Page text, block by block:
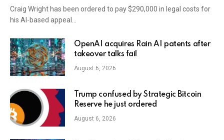
Craig Wright has been ordered to pay $290,000 in legal costs for
his AI-based appeal…
OpenAI acquires Rain AI patents after
takeover talks fail
August 6, 2026
Trump confused by Strategic Bitcoin
Reserve he just ordered
August 6, 2026